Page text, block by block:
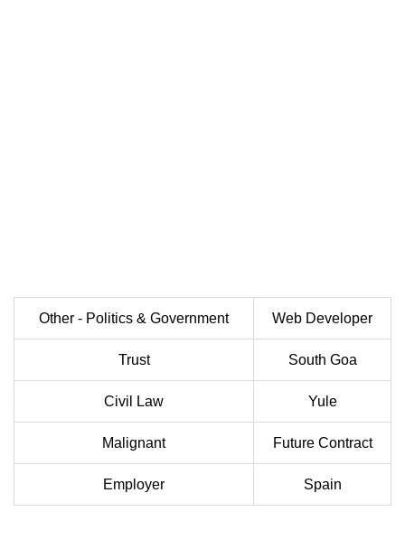
Other - Politics & Government Web Developer
Trust South Goa
Civil Law Yule
Malignant Future Contract
Employer Spain